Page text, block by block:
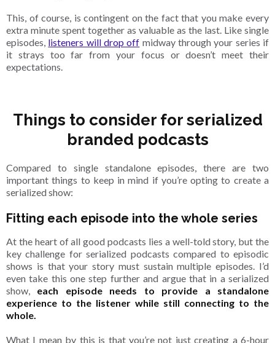
This, of course, is contingent on the fact that you make every
extra minute spent together as valuable as the last. Like single
episodes, listeners will drop off midway through your series if
it strays too far from your focus or doesn’t meet their
expectations.
Things to consider for serialized
branded podcasts
Compared to single standalone episodes, there are two
important things to keep in mind if you’re opting to create a
serialized show:
Fitting each episode into the whole series
At the heart of all good podcasts lies a well-told story, but the
key challenge for serialized podcasts compared to episodic
shows is that your story must sustain multiple episodes. I’d
even take this one step further and argue that in a serialized
show, each episode needs to provide a standalone
experience to the listener while still connecting to the
whole.
What I mean by this is that you’re not just creating a 6-hour